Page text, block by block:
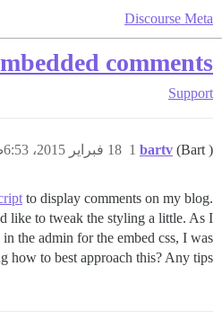
Discourse Meta
comments?
Support
bartv (Bart ) 18 فبراير 2015، 6:53ص 1
to display comments on my blog.
like to tweak the styling a little. As I
the admin for the embed css, I was
how to best approach this? Any tips?